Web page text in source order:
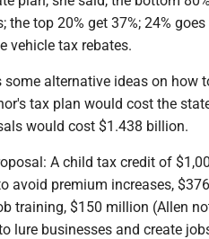
the top 20% get 37%; 24%
vehicle tax rebates.
some alternative ideas on how
tax plan would cost the
would cost $1.438 billion.
A child tax credit of
avoid premium increases,
training, $150 million (Allen
lure businesses and create